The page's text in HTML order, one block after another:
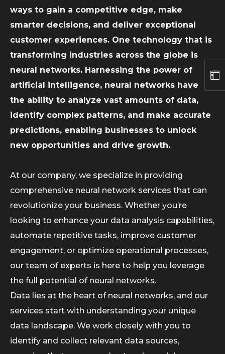
ways to gain a competitive edge, make
smarter decisions, and deliver exceptional
customer experiences. One technology that is
transforming industries across the globe is
neural networks. Harnessing the power of
artificial intelligence, neural networks have
the ability to analyze vast amounts of data,
identify complex patterns, and make accurate
predictions, enabling businesses to unlock
new opportunities and drive growth.
At our company, we specialize in providing
comprehensive neural network services that can
revolutionize your business. Whether you’re
looking to enhance your data analysis capabilities,
automate repetitive tasks, improve customer
engagement, or optimize operational processes,
our team of experts is here to help you leverage
the full potential of neural networks.
Data lies at the heart of neural networks, and our
services start with understanding your unique
data landscape. We work closely with you to
identify and collect relevant data sources,